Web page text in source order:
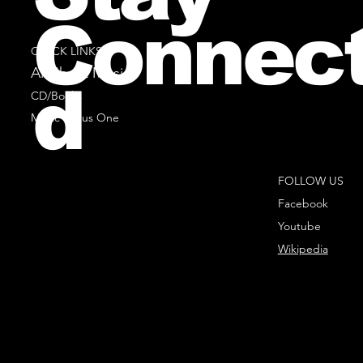
QUICK LINKS
All Sheet Music
CD/Books
Music Minus One
FOLLOW US
Facebook
Youtube
Wikipedia
d